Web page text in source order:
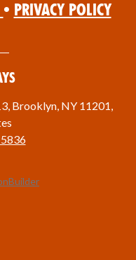
• Privacy Policy
Brooklyn, NY 11201,